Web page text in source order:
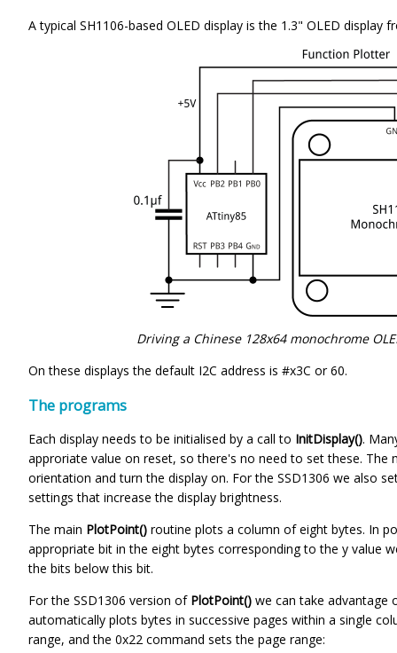
A typical SH1106-based OLED display is the 1.3" OLED display
Driving a Chinese 128x64 monochrome
On these displays the default I2C address is #x3C or 60.
The programs
Each display needs to be initialised by a call to InitDisplay().
approriate value on reset, so there's no need to set these.
orientation and turn the display on. For the SSD1306 we also
settings that increase the display brightness.
The main PlotPoint() routine plots a column of eight bytes. In
appropriate bit in the eight bytes corresponding to the y value
the bits below this bit.
For the SSD1306 version of PlotPoint() we can take advantage
automatically plots bytes in successive pages within a single
range, and the 0x22 command sets the page range: